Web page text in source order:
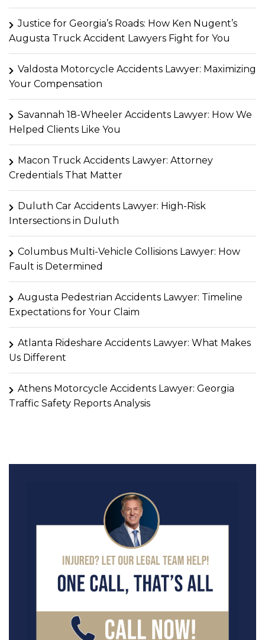
Justice for Georgia’s Roads: How Ken Nugent’s
Augusta Truck Accident Lawyers Fight for You
Valdosta Motorcycle Accidents Lawyer: Maximizing
Your Compensation
Savannah 18-Wheeler Accidents Lawyer: How We
Helped Clients Like You
Macon Truck Accidents Lawyer: Attorney
Credentials That Matter
Duluth Car Accidents Lawyer: High-Risk
Intersections in Duluth
Columbus Multi-Vehicle Collisions Lawyer: How
Fault is Determined
Augusta Pedestrian Accidents Lawyer: Timeline
Expectations for Your Claim
Atlanta Rideshare Accidents Lawyer: What Makes
Us Different
Athens Motorcycle Accidents Lawyer: Georgia
Traffic Safety Reports Analysis